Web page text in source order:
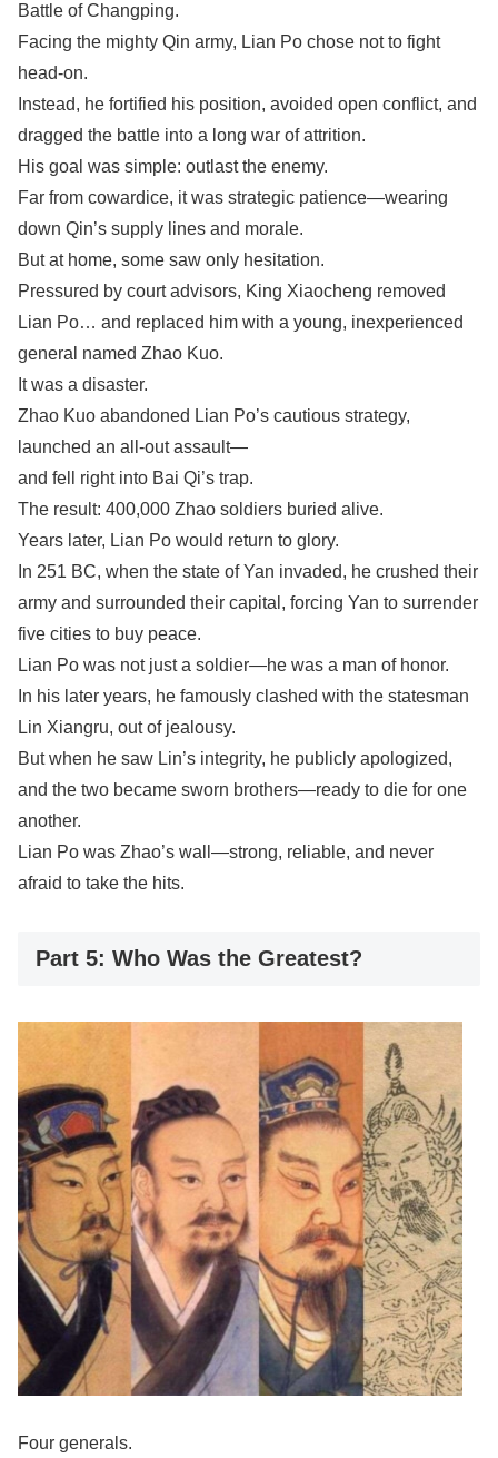
Battle of Changping.
Facing the mighty Qin army, Lian Po chose not to fight
head-on.
Instead, he fortified his position, avoided open conflict, and
dragged the battle into a long war of attrition.
His goal was simple: outlast the enemy.
Far from cowardice, it was strategic patience—wearing
down Qin’s supply lines and morale.
But at home, some saw only hesitation.
Pressured by court advisors, King Xiaocheng removed
Lian Po… and replaced him with a young, inexperienced
general named Zhao Kuo.
It was a disaster.
Zhao Kuo abandoned Lian Po’s cautious strategy,
launched an all-out assault—
and fell right into Bai Qi’s trap.
The result: 400,000 Zhao soldiers buried alive.
Years later, Lian Po would return to glory.
In 251 BC, when the state of Yan invaded, he crushed their
army and surrounded their capital, forcing Yan to surrender
five cities to buy peace.
Lian Po was not just a soldier—he was a man of honor.
In his later years, he famously clashed with the statesman
Lin Xiangru, out of jealousy.
But when he saw Lin’s integrity, he publicly apologized,
and the two became sworn brothers—ready to die for one
another.
Lian Po was Zhao’s wall—strong, reliable, and never
afraid to take the hits.
Part 5: Who Was the Greatest?
Four generals.